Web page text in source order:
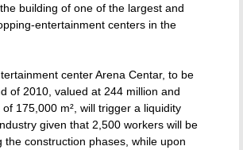
building of one of the largest and
entertainment centers in the
center Arena Centar, to be
of 2010, valued at 244 million and
175,000 m², will trigger a liquidity
given that 2,500 workers will be
the construction phases, while upon